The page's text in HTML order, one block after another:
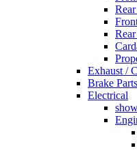
Exhaust /
Brake Parts
Electrical